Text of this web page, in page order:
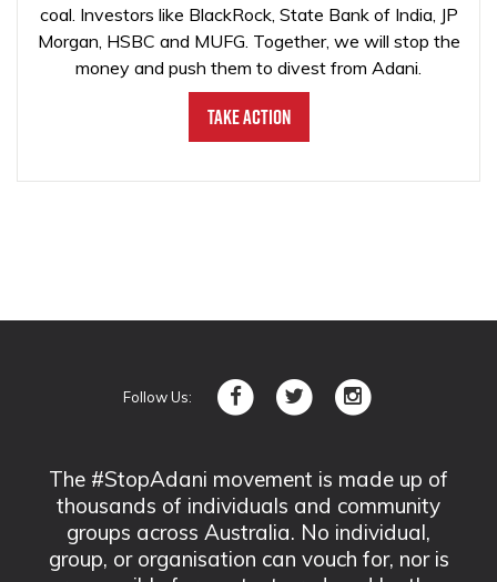
coal. Investors like BlackRock, State Bank of India, JP
Morgan, HSBC and MUFG. Together, we will stop the
money and push them to divest from Adani.
Take Action
Follow Us:
The #StopAdani movement is made up of
thousands of individuals and community
groups across Australia. No individual,
group, or organisation can vouch for, nor is